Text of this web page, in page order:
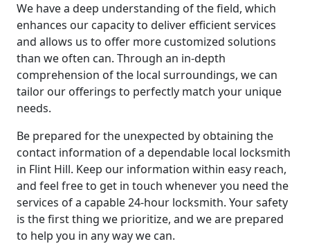
We have a deep understanding of the field, which
enhances our capacity to deliver efficient services
and allows us to offer more customized solutions
than we often can. Through an in-depth
comprehension of the local surroundings, we can
tailor our offerings to perfectly match your unique
needs.
Be prepared for the unexpected by obtaining the
contact information of a dependable local locksmith
in Flint Hill. Keep our information within easy reach,
and feel free to get in touch whenever you need the
services of a capable 24-hour locksmith. Your safety
is the first thing we prioritize, and we are prepared
to help you in any way we can.